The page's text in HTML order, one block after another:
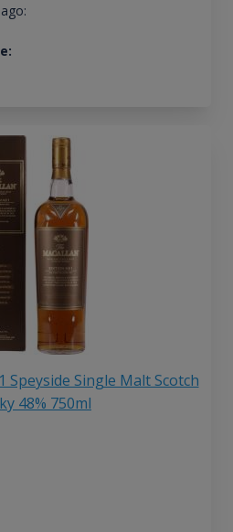
Speyside Single Malt Scotch
48% 750ml